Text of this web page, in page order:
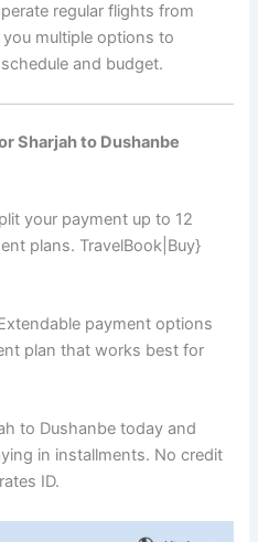
regular flights from
multiple options to
and budget.
Sharjah to Dushanbe
your payment up to 12
plans. TravelBook|Buy}
payment options
plan that works best for
to Dushanbe today and
in installments. No credit
ID.